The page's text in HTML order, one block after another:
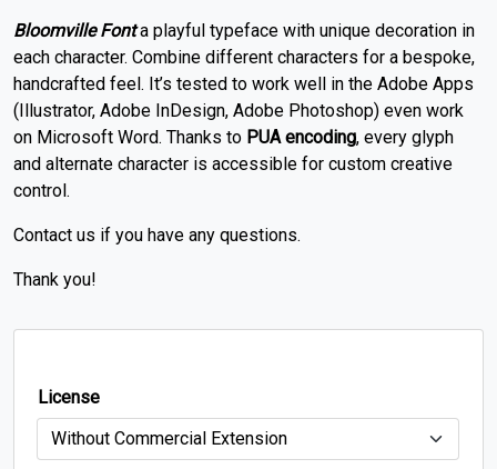
Bloomville Fonta playful typeface with unique decoration in
each character. Combine different characters for a bespoke,
handcrafted feel. It’s tested to work well in the Adobe Apps
(Illustrator, Adobe InDesign, Adobe Photoshop) even work
on Microsoft Word. Thanks to PUA encoding, every glyph
and alternate character is accessible for custom creative
control.
Contact us if you have any questions.
Thank you!
License